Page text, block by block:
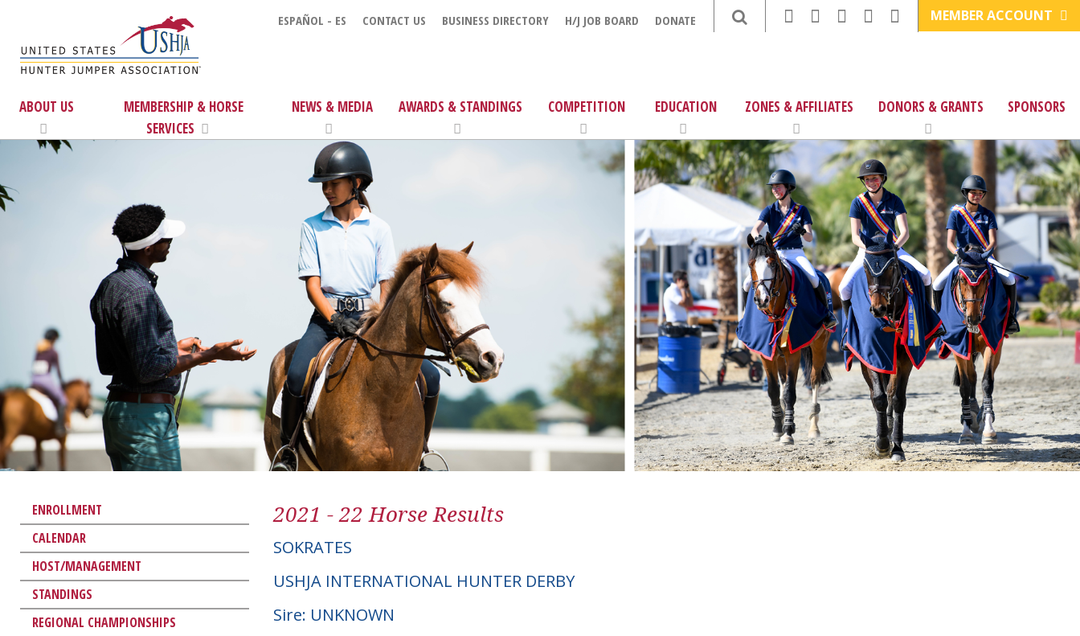
ESPAÑOL - ES CONTACT US BUSINESS DIRECTORY H/J JOB BOARD DONATE MEMBER ACCOUNT
ABOUT US
MEMBERSHIP & HORSE
SERVICES
NEWS & MEDIA AWARDS & STANDINGS COMPETITION EDUCATION ZONES & AFFILIATES DONORS & GRANTS SPONSORS
ENROLLMENT
CALENDAR
HOST/MANAGEMENT
STANDINGS
REGIONAL CHAMPIONSHIPS
2021 - 22 Horse Results
SOKRATES
USHJA INTERNATIONAL HUNTER DERBY
Sire: UNKNOWN